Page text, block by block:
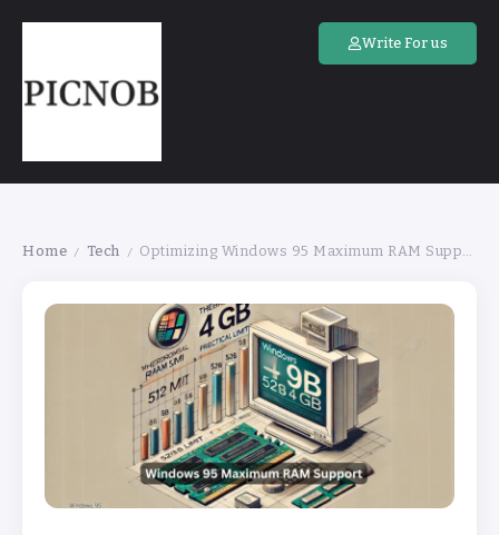
Write For us
Home / Tech / Optimizing Windows 95 Maximum RAM Support for Stability